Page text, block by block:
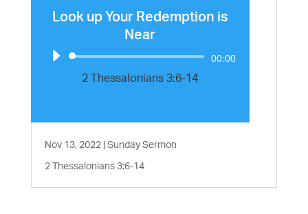
Look up Your Redemption is
Near
Audio
Player
00:00
2 Thessalonians 3:6-14
Nov 13, 2022|Sunday Sermon
2 Thessalonians 3:6-14